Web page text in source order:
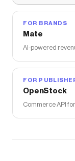
FOR BRANDS
Mate
AI-powered
FOR
OpenStock
Commerce API